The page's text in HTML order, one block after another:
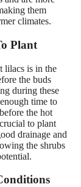
them
climates.
Plant
lilacs is in the
the buds
during these
time to
the hot
to plant
drainage and
the shrubs